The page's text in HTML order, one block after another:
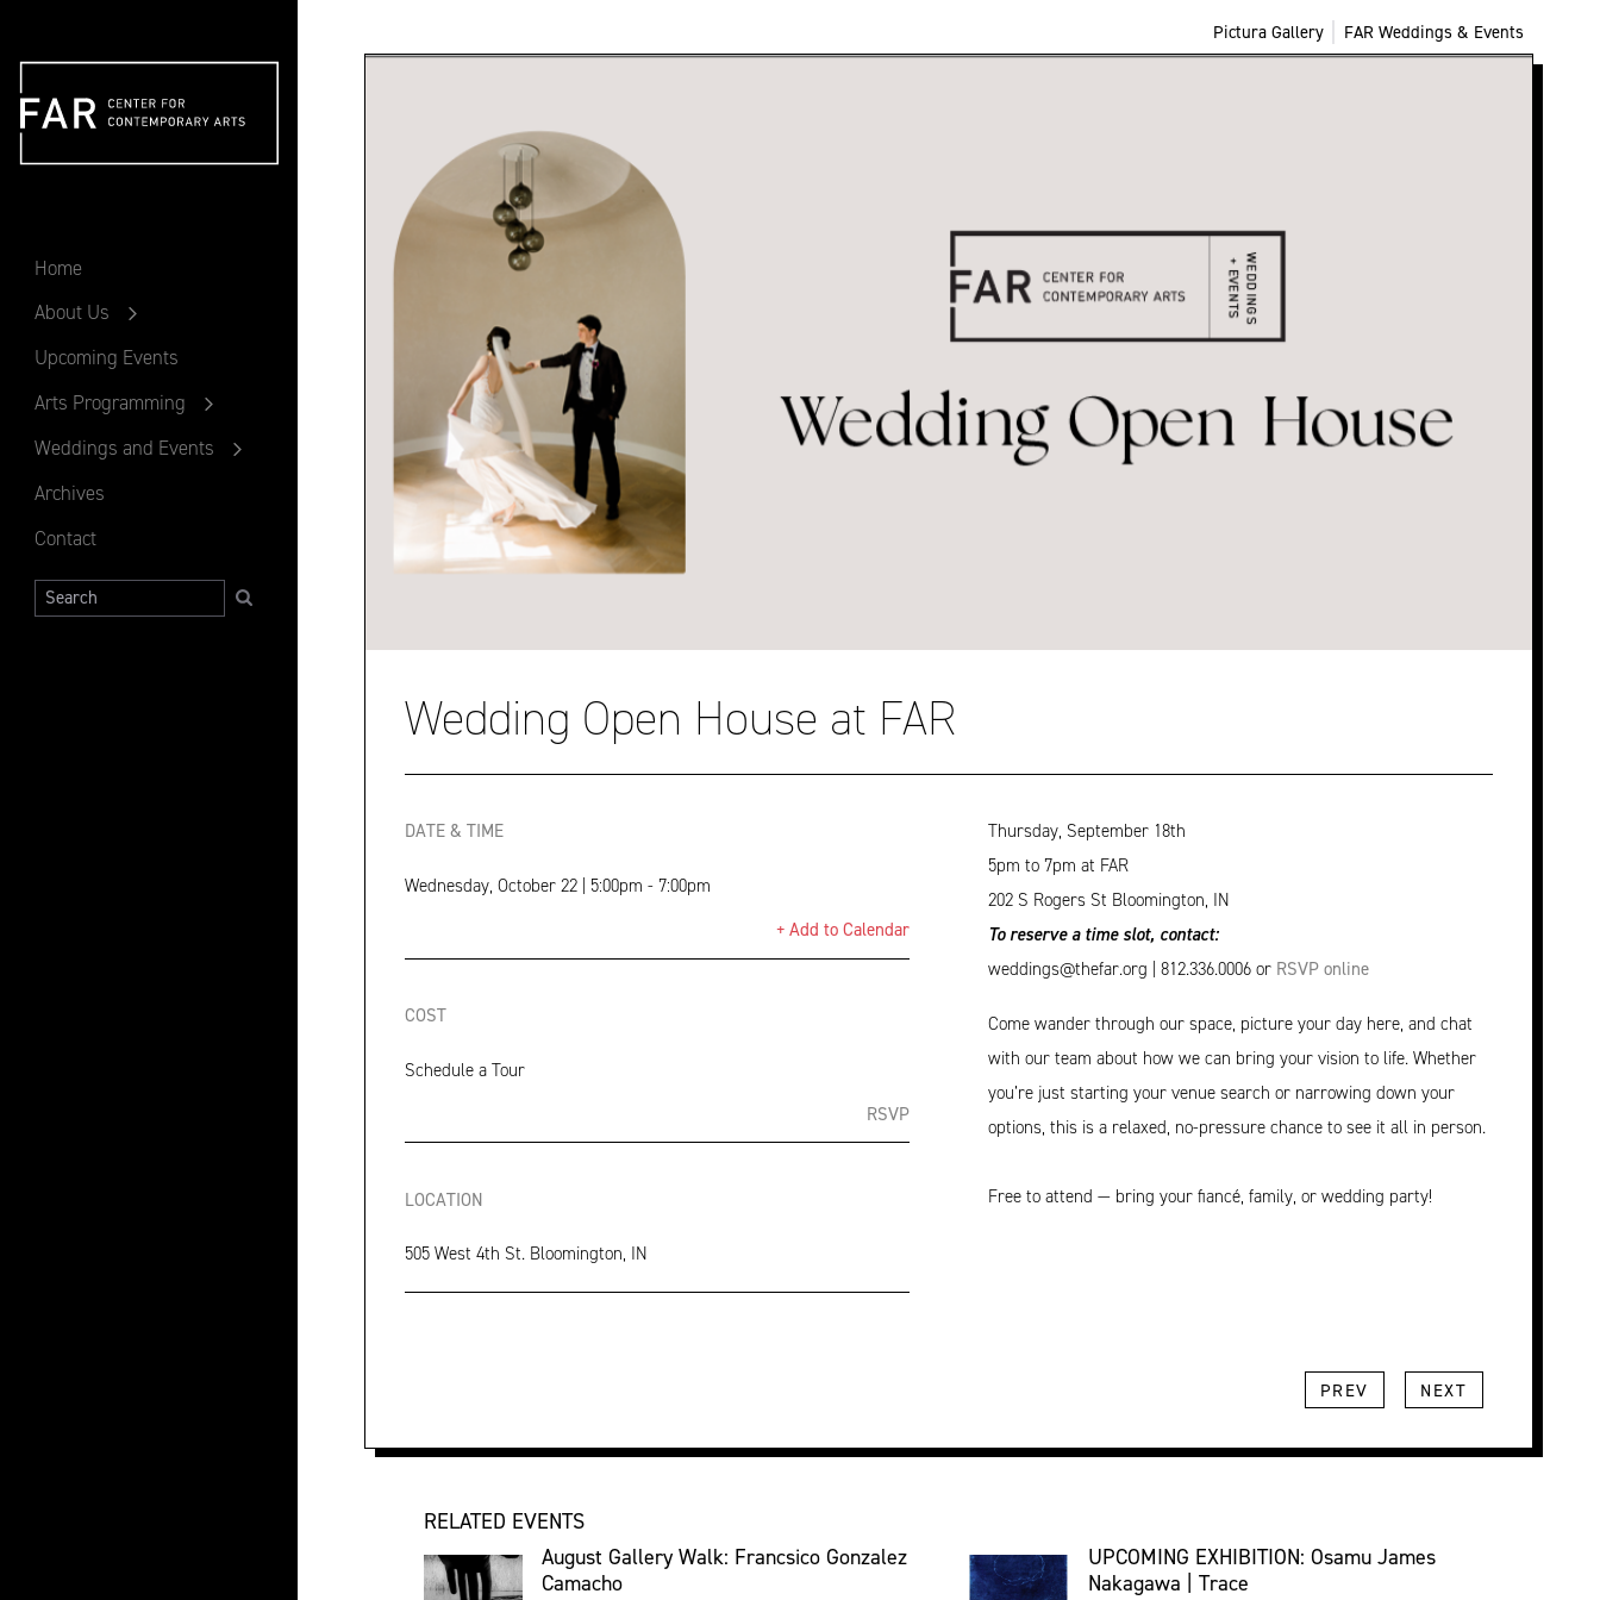
Home
About Us
Upcoming Events
Arts Programming
Weddings and Events
Archives
Contact
Search
Pictura Gallery FAR Weddings & Events
Wedding Open House at FAR
DATE & TIME
Wednesday, October 22 | 5:00pm - 7:00pm
+ Add to Calendar
COST
Schedule a Tour
RSVP
LOCATION
505 West 4th St. Bloomington, IN
Thursday, September 18th
5pm to 7pm at FAR
202 S Rogers St Bloomington, IN
To reserve a time slot, contact:
weddings@thefar.org | 812.336.0006 or RSVP online
Come wander through our space, picture your day here, and chat
with our team about how we can bring your vision to life. Whether
you’re just starting your venue search or narrowing down your
options, this is a relaxed, no-pressure chance to see it all in person.
Free to attend — bring your fiancé, family, or wedding party!
PREV NEXT
RELATED EVENTS
August Gallery Walk: Francsico Gonzalez
Camacho
UPCOMING EXHIBITION: Osamu James
Nakagawa | Trace